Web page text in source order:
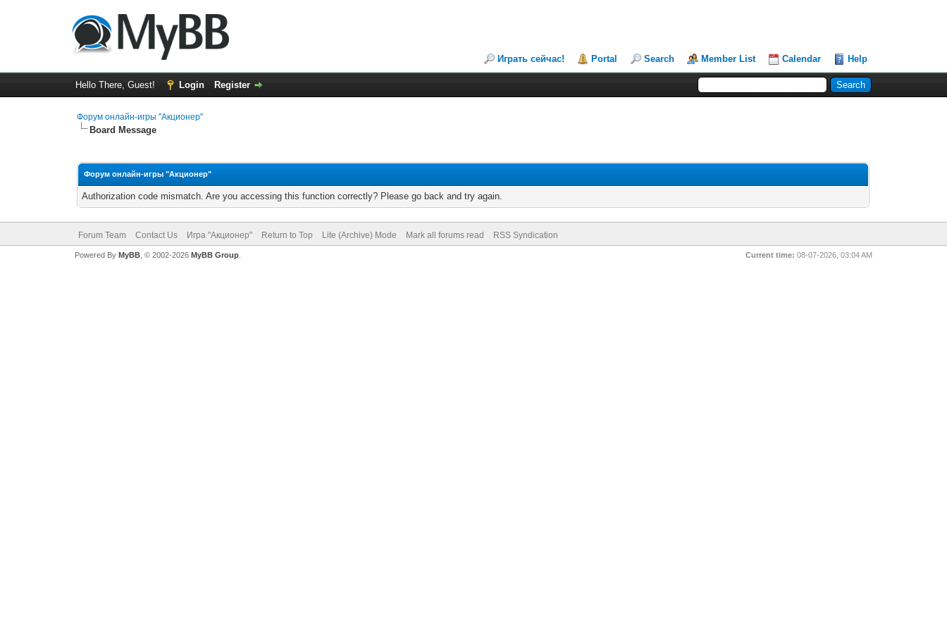
Играть сейчас! Portal Search Member List Calendar Help
Hello There, Guest! Login Register
Форум онлайн-игры "Акционер"
Board Message
Форум онлайн-игры "Акционер"
Authorization code mismatch. Are you accessing this function correctly? Please go back and try again.
Forum Team Contact Us Игра "Акционер" Return to Top Lite (Archive) Mode Mark all forums read RSS Syndication
Current time: 08-07-2026, 03:04 AM
Powered By MyBB, © 2002-2026 MyBB Group.